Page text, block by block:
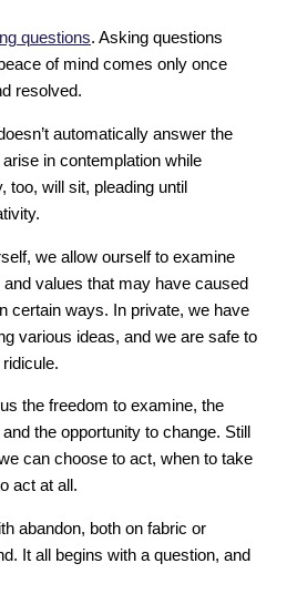
questions. Asking questions
of mind comes only once
resolved.
automatically answer the
in contemplation while
too, will sit, pleading until
we allow ourself to examine
values that may have caused
certain ways. In private, we have
various ideas, and we are safe to
the freedom to examine, the
the opportunity to change. Still
can choose to act, when to take
act at all.
abandon, both on fabric or
It all begins with a question, and